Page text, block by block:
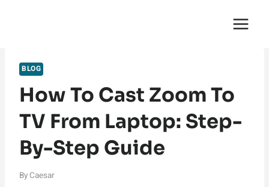
BLOG
How To Cast Zoom To
TV From Laptop: Step-
By-Step Guide
By Caesar